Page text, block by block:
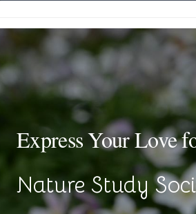
Express Your Love
Nature Study